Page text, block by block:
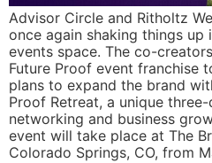
Advisor Circle and Ritholtz
once again shaking things up
events space. The co-
Future Proof event franchise
plans to expand the brand
Proof Retreat, a unique
networking and business
event will take place at The
Colorado Springs, CO, from